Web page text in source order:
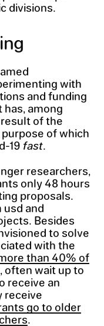
divisions.
with
and funding
among
of the
purpose of which
19 fast.
researchers,
only 48 hours
proposals.
usd and
Besides
to solve
with the
than 40% of
, often wait up to
receive an
receive
go to older
.